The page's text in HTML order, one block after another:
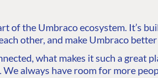
of the Umbraco ecosystem. It’s
other, and make Umbraco
what makes it such a great
always have room for more